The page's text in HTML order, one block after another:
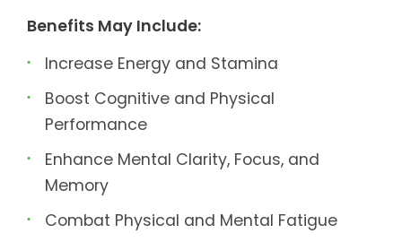
Benefits May Include:
Increase Energy and Stamina
Boost Cognitive and Physical
Performance
Enhance Mental Clarity, Focus, and
Memory
Combat Physical and Mental Fatigue